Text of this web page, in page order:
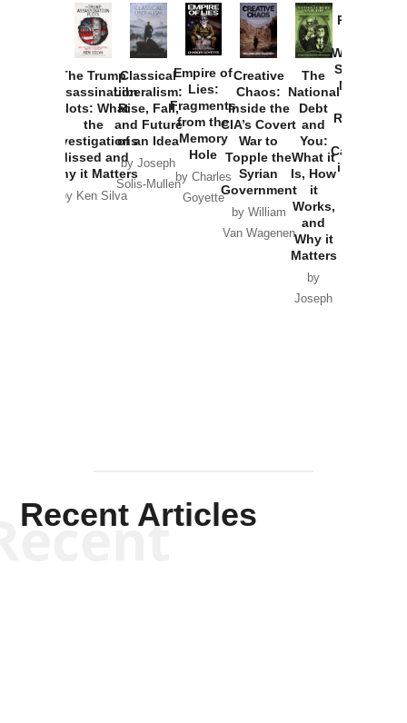
The Trump
Assassination
Plots: What
the
Investigations
Missed and
Why it Matters
by Ken Silva
Classical
Liberalism:
Rise, Fall,
and Future
of an Idea
by Joseph
Solis-Mullen
Empire of
Lies:
Fragments
from the
Memory
Hole
by Charles
Goyette
Creative
Chaos:
Inside the
CIA’s Covert
War to
Topple the
Syrian
Government
by William
Van Wagenen
The
National
Debt
and
You:
What it
Is, How
it
Works,
and
Why it
Matters
by
Joseph
Provoked:
Washington
Started the
New Cold
Russia and
Catastrophe
in Ukraine
Recent Articles